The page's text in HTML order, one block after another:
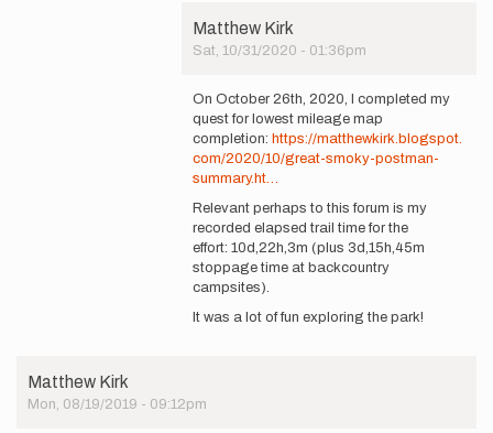
Matthew Kirk
Sat, 10/31/2020 - 01:36pm
Good
your attempt…
by
Matthew
Kirk
On October 26th, 2020, I completed my
quest for lowest mileage map
completion: https://matthewkirk.blogspot.
com/2020/10/great-smoky-postman-
summary.ht…
Relevant perhaps to this forum is my
recorded elapsed trail time for the
effort: 10d,22h,3m (plus 3d,15h,45m
stoppage time at backcountry
campsites).
It was a lot of fun exploring the park!
Matthew Kirk
Mon, 08/19/2019 - 09:12pm